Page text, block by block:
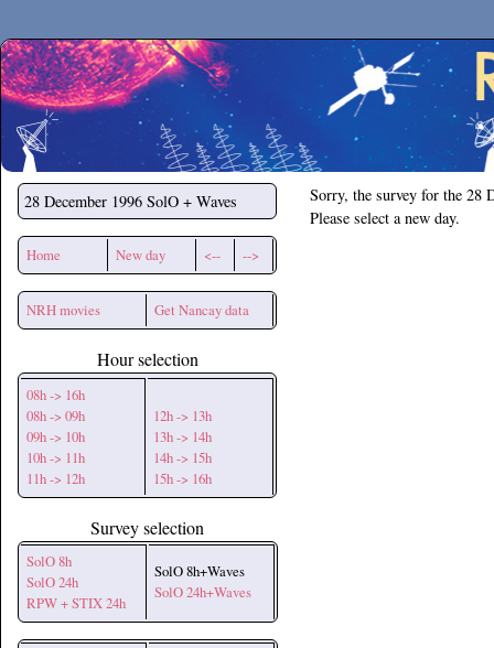
Secchirh
28 December 1996 SolO + Waves
Home New day <-- -->
NRH movies Get Nancay data
Hour selection
08h -> 16h
08h -> 09h
09h -> 10h
10h -> 11h
11h -> 12h
12h -> 13h
13h -> 14h
14h -> 15h
15h -> 16h
Survey selection
SolO 8h
SolO 24h
RPW + STIX 24h
SolO 8h+Waves
SolO 24h+Waves
Sorry, the survey for the 28
Please select a new day.